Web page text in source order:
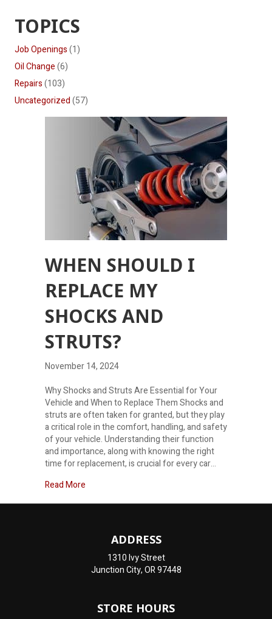
TOPICS
Job Openings(1)
Oil Change(6)
Repairs(103)
Uncategorized(57)
WHEN SHOULD I
REPLACE MY
SHOCKS AND
STRUTS?
November 14, 2024
Why Shocks and Struts Are Essential for Your
Vehicle and When to Replace Them Shocks and
struts are often taken for granted, but they play
a critical role in the comfort, handling, and safety
of your vehicle. Understanding their function
and importance, along with knowing the right
time for replacement, is crucial for every car…
Read More
ADDRESS
1310 Ivy Street
Junction City, OR 97448
STORE HOURS